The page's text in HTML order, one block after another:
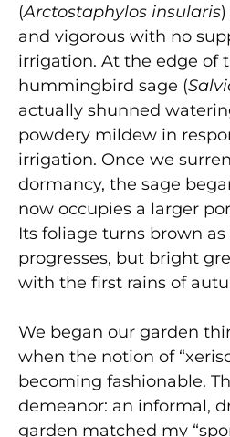
(Arctostaphylos insularis
and vigorous with no
irrigation. At the edge of
hummingbird sage (
actually shunned
powdery mildew in
irrigation. Once we
dormancy, the sage
now occupies a larger
Its foliage turns brown
progresses, but bright
with the first rains of
We began our garden
when the notion of
becoming fashionable.
demeanor: an informal,
garden matched my